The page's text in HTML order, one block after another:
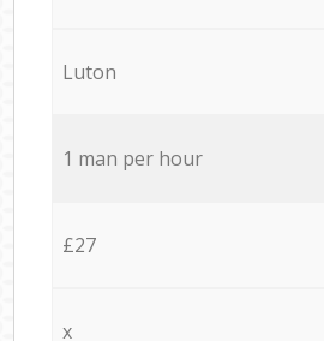
Luton
1 man per hour
£27
x